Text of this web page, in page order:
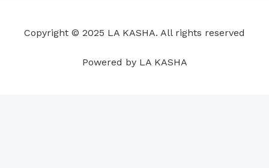
k
n
a
p
s
Copyright © 2025 LA KASHA. All rights reserved
Powered by LA KASHA